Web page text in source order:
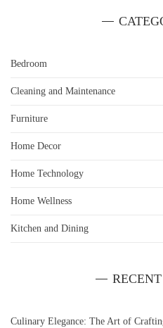
Bedroom
Cleaning and Maintenance
Furniture
Home Decor
Home Technology
Home Wellness
Kitchen and Dining
Culinary Elegance: The Art of